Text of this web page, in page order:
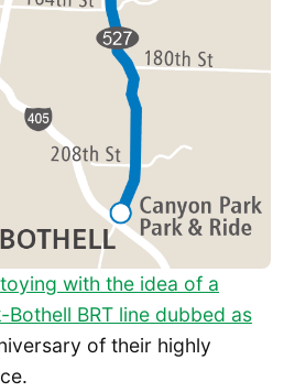
toying with the idea of a
BRT line dubbed as
of their highly